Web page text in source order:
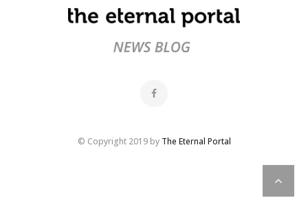
© Copyright 2019 by The Eternal Portal